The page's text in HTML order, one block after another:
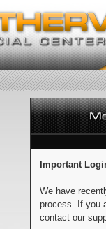
Important
We have
process. If you
contact our